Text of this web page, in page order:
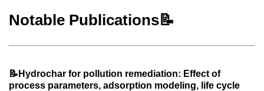
Notable Publications📝
📝Hydrochar for pollution remediation: Effect of
process parameters, adsorption modeling, life cycle